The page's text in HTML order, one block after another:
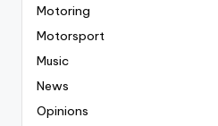
Motoring
Motorsport
Music
News
Opinions